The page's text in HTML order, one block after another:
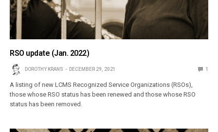
RSO update (Jan. 2022)
DOROTHY KRANS DECEMBER 29, 2021 1
A listing of new LCMS Recognized Service Organizations (RSOs),
those whose RSO status has been renewed and those whose RSO
status has been removed.